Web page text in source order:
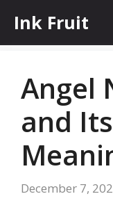
content
Ink Fruit
Angel
and
December 7,